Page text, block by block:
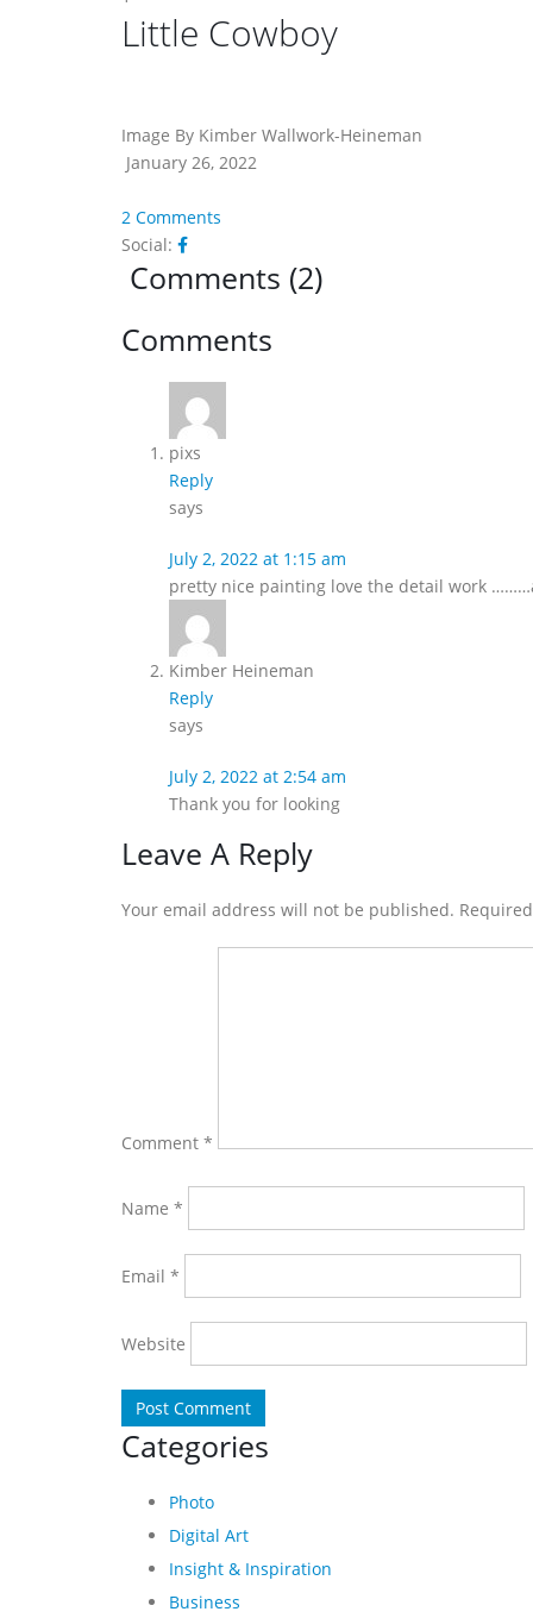
Little Cowboy
Image By Kimber Wallwork-Heineman
January 26, 2022
2 Comments
Social:
Comments (2)
Reader
Interactions
Comments
pixs
Reply
says
July 2, 2022 at 1:15 am
pretty nice painting love the detail work
Kimber Heineman
Reply
says
July 2, 2022 at 2:54 am
Thank you for looking
Leave A Reply
Your email address will not be published.
Comment *
Name *
Email *
Website
Categories
Photo
Digital Art
Insight & Inspiration
Business